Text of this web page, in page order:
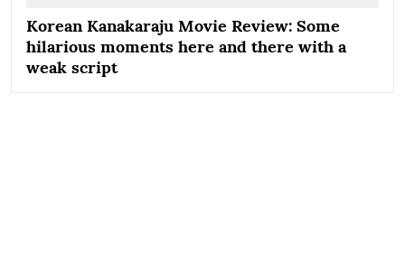
Korean Kanakaraju Movie Review: Some
hilarious moments here and there with a
weak script